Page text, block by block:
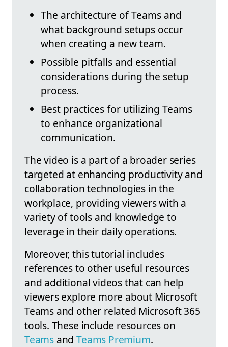
The architecture of Teams and
what background setups occur
when creating a new team.
Possible pitfalls and essential
considerations during the setup
process.
Best practices for utilizing Teams
to enhance organizational
communication.
The video is a part of a broader series
targeted at enhancing productivity and
collaboration technologies in the
workplace, providing viewers with a
variety of tools and knowledge to
leverage in their daily operations.
Moreover, this tutorial includes
references to other useful resources
and additional videos that can help
viewers explore more about Microsoft
Teams and other related Microsoft 365
tools. These include resources on
Teams andTeams Premium.